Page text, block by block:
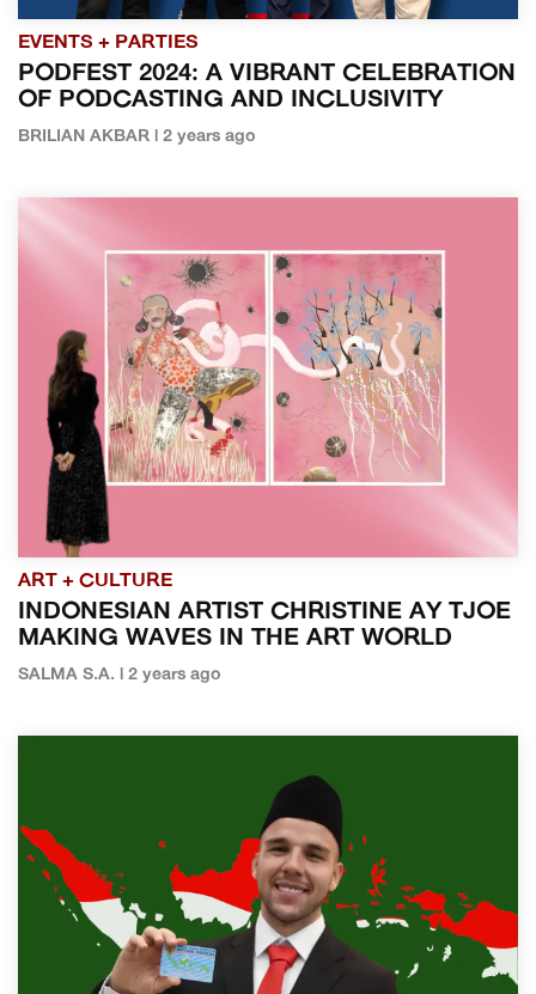
EVENTS + PARTIES
PODFEST 2024: A VIBRANT CELEBRATION
OF PODCASTING AND INCLUSIVITY
BRILIAN AKBAR | 2 years ago
ART + CULTURE
INDONESIAN ARTIST CHRISTINE AY TJOE
MAKING WAVES IN THE ART WORLD
SALMA S.A. | 2 years ago